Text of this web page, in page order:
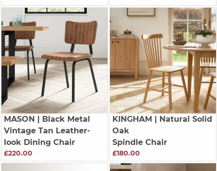
MASON | Black Metal
Vintage Tan Leather-
look Dining Chair
£220.00
KINGHAM | Natural Solid
Oak
Spindle Chair
£180.00